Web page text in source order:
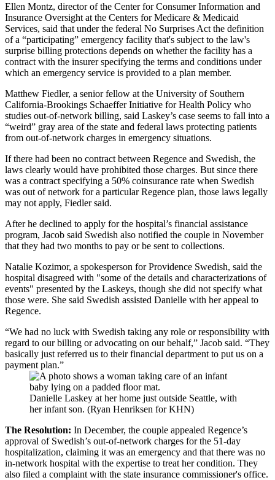
Ellen Montz, director of the Center for Consumer Information and
Insurance Oversight at the Centers for Medicare & Medicaid
Services, said that under the federal No Surprises Act the definition
of a “participating” emergency facility that's subject to the law's
surprise billing protections depends on whether the facility has a
contract with the insurer specifying the terms and conditions under
which an emergency service is provided to a plan member.
Matthew Fiedler, a senior fellow at the University of Southern
California-Brookings Schaeffer Initiative for Health Policy who
studies out-of-network billing, said Laskey’s case seems to fall into a
“weird” gray area of the state and federal laws protecting patients
from out-of-network charges in emergency situations.
If there had been no contract between Regence and Swedish, the
laws clearly would have prohibited those charges. But since there
was a contract specifying a 50% coinsurance rate when Swedish
was out of network for a particular Regence plan, those laws legally
may not apply, Fiedler said.
After he declined to apply for the hospital’s financial assistance
program, Jacob said Swedish also notified the couple in November
that they had two months to pay or be sent to collections.
Natalie Kozimor, a spokesperson for Providence Swedish, said the
hospital disagreed with "some of the details and characterizations of
events" presented by the Laskeys, though she did not specify what
those were. She said Swedish assisted Danielle with her appeal to
Regence.
“We had no luck with Swedish taking any role or responsibility with
regard to our billing or advocating on our behalf,” Jacob said. “They
basically just referred us to their financial department to put us on a
payment plan.”
Danielle Laskey at her home just outside Seattle, with
her infant son. (Ryan Henriksen for KHN)
The Resolution: In December, the couple appealed Regence’s
approval of Swedish’s out-of-network charges for the 51-day
hospitalization, claiming it was an emergency and that there was no
in-network hospital with the expertise to treat her condition. They
also filed a complaint with the state insurance commissioner's office.